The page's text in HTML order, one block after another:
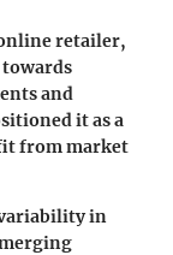
retailer,
and
it as a
from market
in